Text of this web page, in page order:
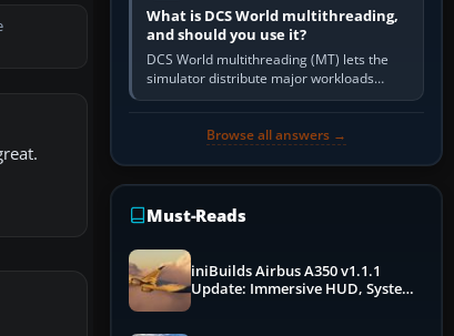
What is DCS World multithreading,
and should you use it?
DCS World multithreading (MT) lets the
simulator distribute major workloads
across multiple CPU threads instead of
Browse all answers →
Must-Reads
iniBuilds Airbus A350 v1.1.1
Update: Immersive HUD, System